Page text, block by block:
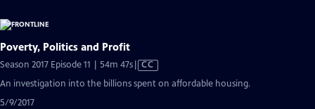
Poverty, Politics and Profit
Season 2017 Episode 11 | 54m 47sVideo
Closed
CC
An investigation into the billions spent on affordable housing.
5/9/2017